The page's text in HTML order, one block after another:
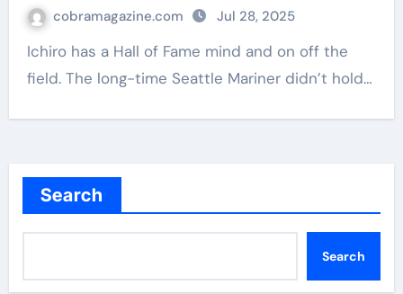
cobramagazine.com Jul 28, 2025
Ichiro has a Hall of Fame mind and on off the
field. The long-time Seattle Mariner didn’t hold…
Search
Search